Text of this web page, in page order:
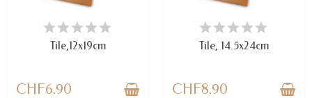
AVAILABLE
Tile,12x19cm
CHF6.90
AVAILABLE
Tile, 14.5x24cm
CHF8.90